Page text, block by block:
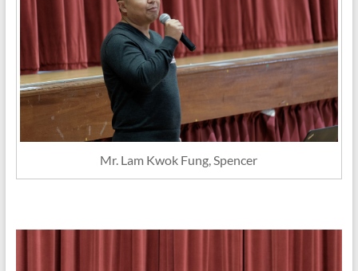
Mr. Lam Kwok Fung, Spencer